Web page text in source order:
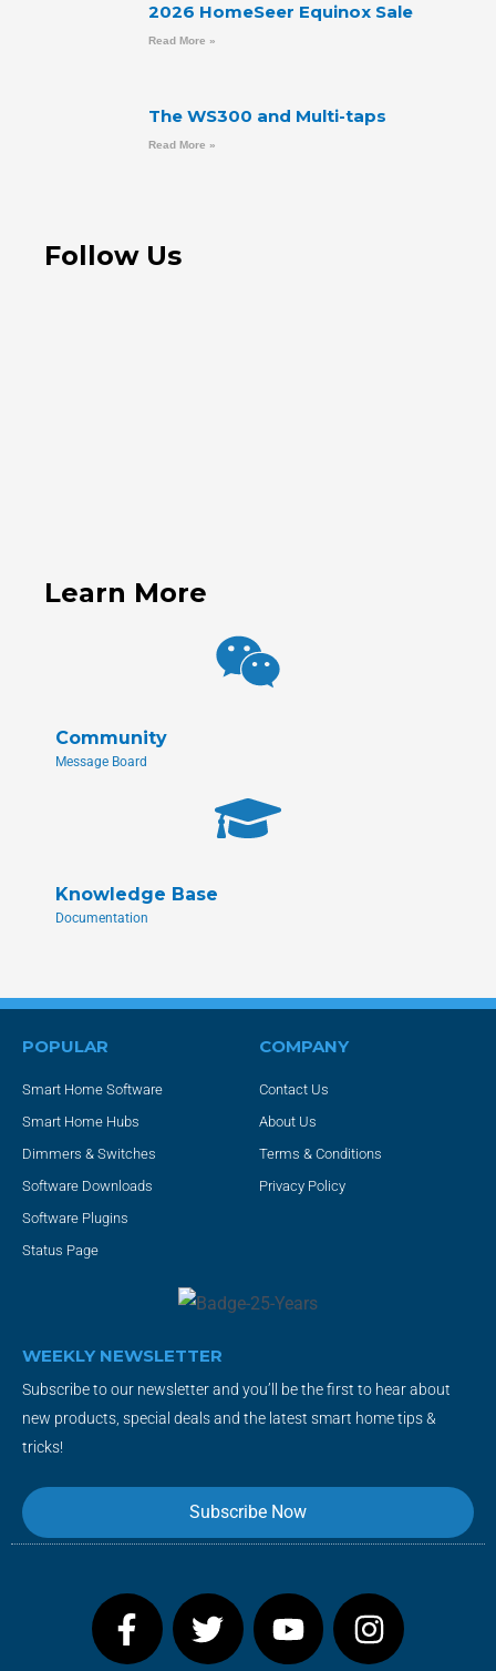
2026 HomeSeer Equinox Sale
Read More »
The WS300 and Multi-taps
Read More »
Follow Us
Learn More
Community
Message Board
Knowledge Base
Documentation
POPULAR
Smart Home Software
Smart Home Hubs
Dimmers & Switches
Software Downloads
Software Plugins
Status Page
COMPANY
Contact Us
About Us
Terms & Conditions
Privacy Policy
WEEKLY NEWSLETTER
Subscribe to our newsletter and you’ll be the first to hear about
new products, special deals and the latest smart home tips &
tricks!
Subscribe Now
F
a
T
w
Y
o
I
n